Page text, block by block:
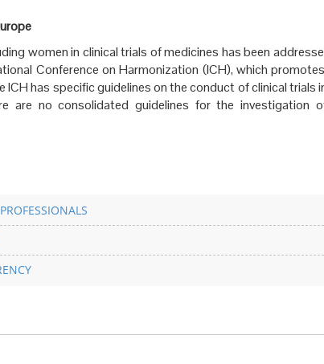
women in clinical trials of medicines has been
Conference on Harmonization (ICH), which
ICH has specific guidelines on the conduct of clinical trials
are no consolidated guidelines for the investigation